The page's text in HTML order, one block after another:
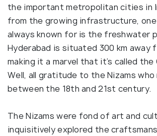
the important metropolitan cities in
from the growing infrastructure,
always known for is the freshwater
Hyderabad is situated 300 km away
making it a marvel that it’s called
Well, all gratitude to the Nizams
between the 18th and 21st century.
The Nizams were fond of art and
inquisitively explored the